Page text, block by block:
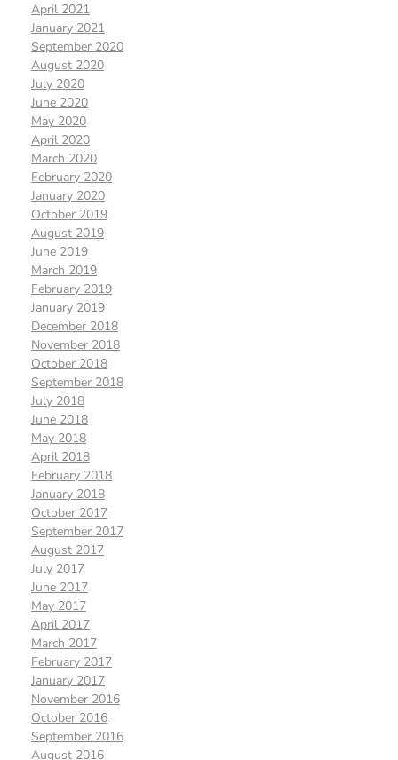
April 2021
January 2021
September 2020
August 2020
July 2020
June 2020
May 2020
April 2020
March 2020
February 2020
January 2020
October 2019
August 2019
June 2019
March 2019
February 2019
January 2019
December 2018
November 2018
October 2018
September 2018
July 2018
June 2018
May 2018
April 2018
February 2018
January 2018
October 2017
September 2017
August 2017
July 2017
June 2017
May 2017
April 2017
March 2017
February 2017
January 2017
November 2016
October 2016
September 2016
August 2016